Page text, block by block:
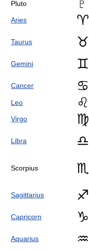
Pluto ♇
Aries ♈
Taurus ♉
Gemini ♊
Cancer ♋
Leo
♌
Virgo ♍
Libra ♎
Scorpius ♏
Sagittarius ♐
Capricorn ♑
Aquarius ♒